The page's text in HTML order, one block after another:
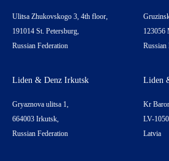
Ulitsa Zhukovskogo 3, 4th floor,
191014 St. Petersburg,
Russian Federation
123056
Russian
Liden & Denz Irkutsk
Gryaznova ulitsa 1,
664003 Irkutsk,
Russian Federation
Liden
Kr
LV-
Latvia